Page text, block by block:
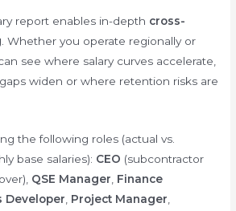
report enables in-depth cross-
. Whether you operate regionally or
see where salary curves accelerate,
widen or where retention risks are
the following roles (actual vs.
base salaries): CEO (subcontractor
QSE Manager Finance
Developer Project Manager